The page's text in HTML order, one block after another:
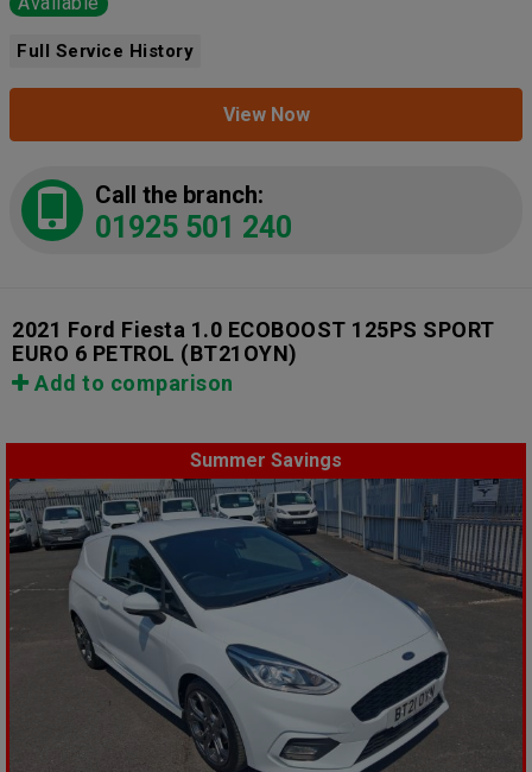
Full Service History
View Now
Call the branch:
01925 501 240
2021 Ford Fiesta 1.0 ECOBOOST 125PS SPORT
EURO 6 PETROL (BT21OYN)
Add to comparison
Summer Savings